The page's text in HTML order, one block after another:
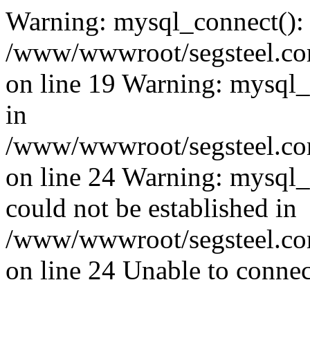
Warning:
/www/wwwroot/
on line 19 Warning:
in
/www/wwwroot/
on line 24 Warning:
could not be established in
/www/wwwroot/
on line 24 Unable to